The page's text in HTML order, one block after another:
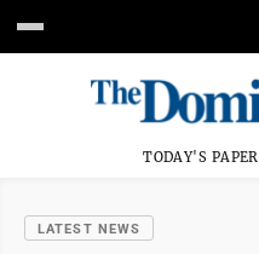
TODAY'S PAPER
LATEST NEWS